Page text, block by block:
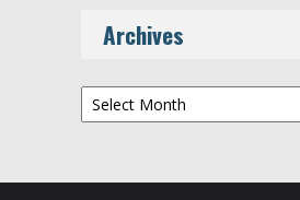
Archives
Archives